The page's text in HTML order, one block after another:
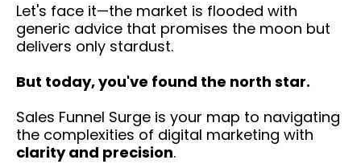
Let's face it—the market is flooded with
generic advice that promises the moon but
delivers only stardust.
But today, you've found the north star.
Sales Funnel Surge is your map to navigating
the complexities of digital marketing with
clarity and precision.